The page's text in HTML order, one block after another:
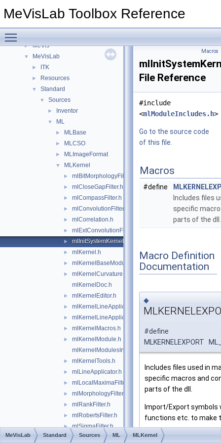
MeVisLab Toolbox Reference
▼ File List
► MeVis
▼ MeVisLab
► ITK
► Resources
▼ Standard
▼ Sources
► Inventor
▼ ML
► MLBase
► MLCSO
► MLImageFormat
▼ MLKernel
► mlBitMorphologyFilter.h
► mlCloseGapFilter.h
► mlCompassFilter.h
► mlConvolutionFilter.h
► mlCorrelation.h
► mlExtConvolutionFilter.h
► mlInitSystemKernel.h
► mlKernel.h
► mlKernelBaseModule.h
►
mlKernelCurvatureEstimationFilter.h
mlKernelDoc.h
► mlKernelEditor.h
► mlKernelLineApplicator.h
► mlKernelLineApplicatorBase.h
► mlKernelMacros.h
►
mlKernelModule.h
mlKernelModulesInit.h
► mlKernelTools.h
► mlLineApplicator.h
► mlLocalMaximaFilter.h
► mlMorphologyFilter.h
► mlRankFilter.h
► mlRobertsFilter.h
► mlSigmaFilter.h
► mlSobel3DFilter.h
Macros
File Reference
#include
<mlModuleIncludes.h>
Go to the source code
of this file.
Macros
#define
Includes files
specific
parts of the dll.
Macro Definition
Documentation
◆
#define
MLKERNELEXPORT
Includes files used in
specific macros and
parts of the dll.
Import/Export symbols
functions etc. to make
Definition at line
MeVisLab Standard Sources ML MLKernel